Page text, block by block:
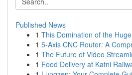
Published News
1 This Domination of the
1 5-Axis CNC Router: A
1 The Future of Video
1 Food Delivery at Katni